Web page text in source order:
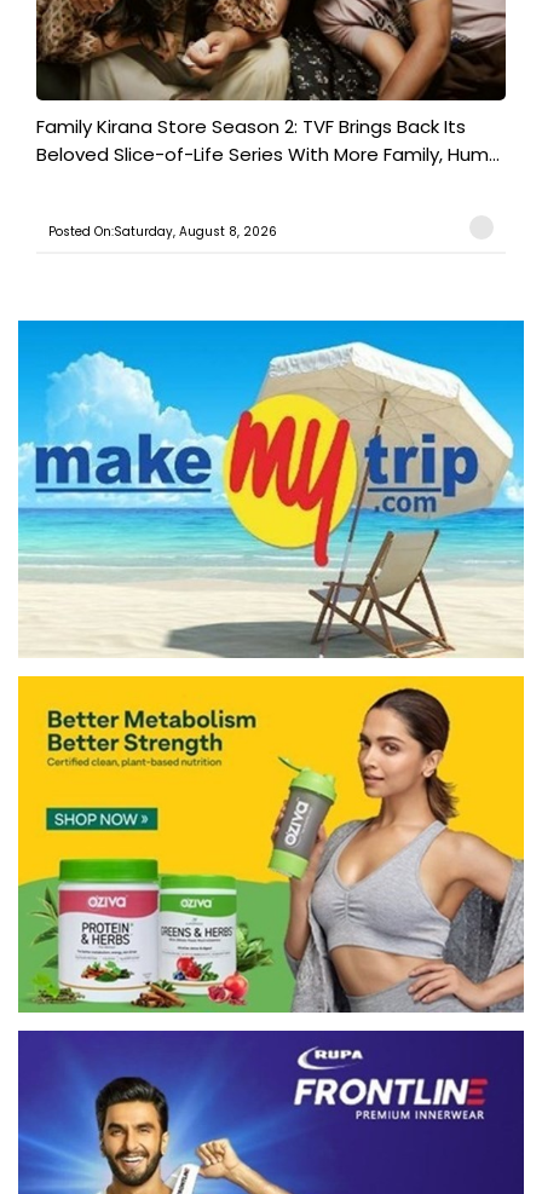
Family Kirana Store Season 2: TVF Brings Back Its
Beloved Slice-of-Life Series With More Family, Hum...
Posted On:Saturday, August 8, 2026